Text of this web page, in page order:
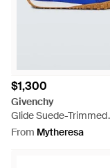
$1,300
Givenchy
Glide Suede-Trimmed
Sneakers - Blue
From Mytheresa